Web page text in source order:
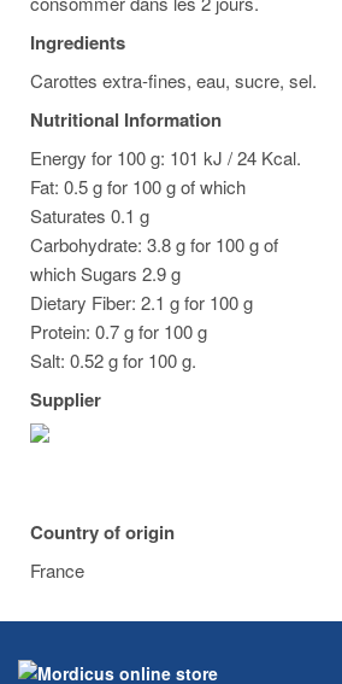
Ingredients
Carottes extra-fines, eau, sucre, sel.
Nutritional Information
Energy for 100 g: 101 kJ / 24 Kcal.
Fat: 0.5 g for 100 g of which
Saturates 0.1 g
Carbohydrate: 3.8 g for 100 g of
which Sugars 2.9 g
Dietary Fiber: 2.1 g for 100 g
Protein: 0.7 g for 100 g
Salt: 0.52 g for 100 g.
Supplier
Country of origin
France